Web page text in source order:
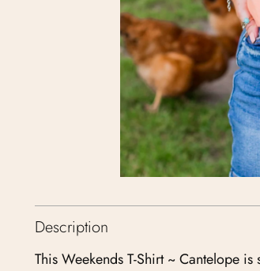
Description
This Weekends T-Shirt ~ Cantelope